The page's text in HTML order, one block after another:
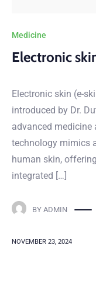
Medicine
Electronic
Electronic skin (e-
introduced by Dr.
advanced
technology mimics
human skin,
integrated […]
BY ADMIN
NOVEMBER 23, 2024